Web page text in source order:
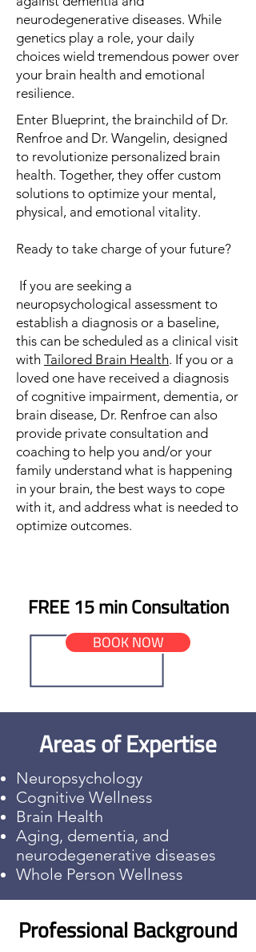
neurodegenerative diseases. While
genetics play a role, your daily
choices wield tremendous power over
your brain health and emotional
resilience.
Enter Blueprint, the brainchild of Dr.
Renfroe and Dr. Wangelin, designed
to revolutionize personalized brain
health. Together, they offer custom
solutions to optimize your mental,
physical, and emotional vitality.
Ready to take charge of your future?
​If you are seeking a
neuropsychological assessment to
establish a diagnosis or a baseline,
this can be scheduled as a clinical visit
with Tailored Brain Health. If you or a
loved one have received a diagnosis
of cognitive impairment, dementia, or
brain disease, Dr. Renfroe can also
provide private consultation and
coaching to help you and/or your
family understand what is happening
in your brain, the best ways to cope
with it, and address what is needed to
optimize outcomes.
BOOK NOW
FREE 15 min Consultation
Areas of Expertise
Neuropsychology
Cognitive Wellness
Brain Health
Aging, dementia, and
neurodegenerative diseases
Whole Person Wellness
Professional Background